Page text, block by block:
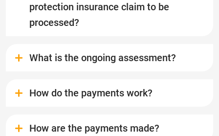
protection insurance claim to be
processed?
What is the ongoing assessment?
How do the payments work?
How are the payments made?